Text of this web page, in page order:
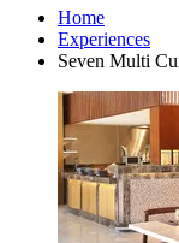
Home
Experiences
Seven Multi